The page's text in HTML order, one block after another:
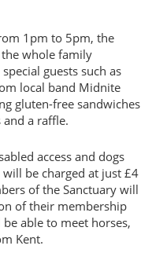
1pm to 5pm, the
whole family
guests such as
local band Midnite
gluten-free sandwiches
a raffle.
access and dogs
be charged at just £4
of the Sanctuary will
of their membership
able to meet horses,
Kent.